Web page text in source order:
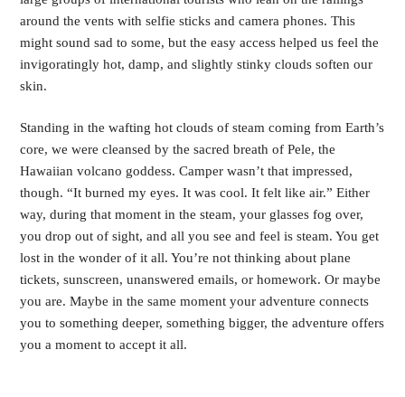
around the vents with selfie sticks and camera phones. This
might sound sad to some, but the easy access helped us feel the
invigoratingly hot, damp, and slightly stinky clouds soften our
skin.
Standing in the wafting hot clouds of steam coming from Earth’s
core, we were cleansed by the sacred breath of Pele, the
Hawaiian volcano goddess. Camper wasn’t that impressed,
though. “It burned my eyes. It was cool. It felt like air.” Either
way, during that moment in the steam, your glasses fog over,
you drop out of sight, and all you see and feel is steam. You get
lost in the wonder of it all. You’re not thinking about plane
tickets, sunscreen, unanswered emails, or homework. Or maybe
you are. Maybe in the same moment your adventure connects
you to something deeper, something bigger, the adventure offers
you a moment to accept it all.